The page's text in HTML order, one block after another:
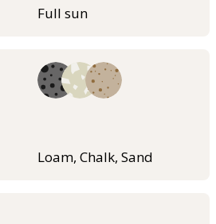
Full sun
Loam, Chalk, Sand